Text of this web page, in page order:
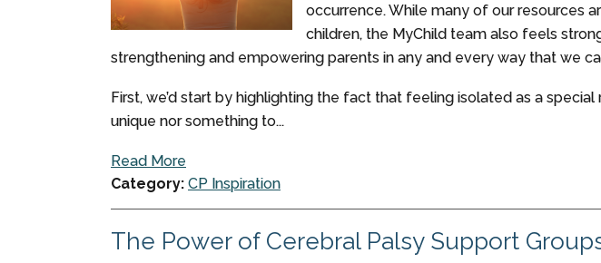
occurrence. While many of our resources
children, the MyChild team also feels
strengthening and empowering parents in any and every way that we
First, we’d start by highlighting the fact that feeling isolated as a
unique nor something to...
Read More
Category: CP Inspiration
The Power of Cerebral Palsy Support